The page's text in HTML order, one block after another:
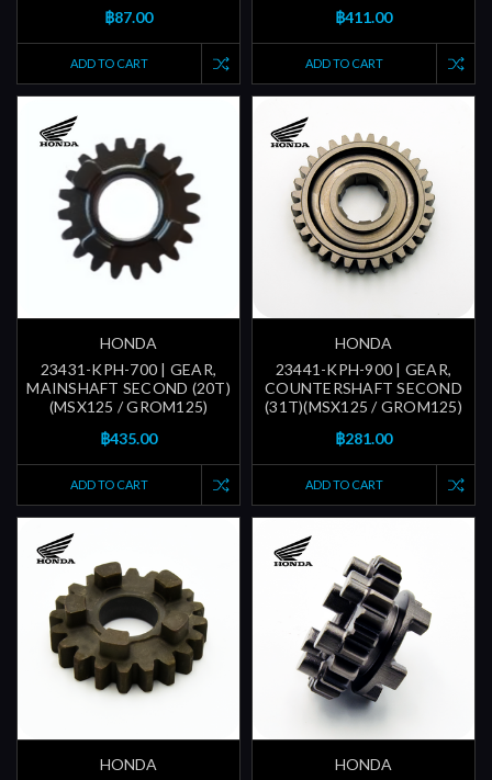
฿87.00
ADD TO CART
฿411.00
ADD TO CART
HONDA
23431-KPH-700 | GEAR,
MAINSHAFT SECOND (20T)
(MSX125 / GROM125)
฿435.00
ADD TO CART
HONDA
23441-KPH-900 | GEAR,
COUNTERSHAFT SECOND
(31T)(MSX125 / GROM125)
฿281.00
ADD TO CART
HONDA
HONDA